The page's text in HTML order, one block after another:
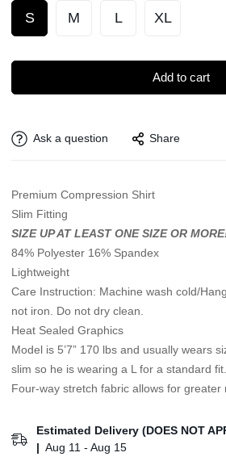
S M L XL
Add to cart
Ask a question Share
Premium Compression Shirt
Slim Fitting
SIZE UP AT LEAST ONE SIZE OR
84% Polyester 16% Spandex
Lightweight
Care Instruction: Machine wash cold/
not iron. Do not dry clean.
Heat Sealed Graphics
Model is 5’7” 170 lbs and usually wears
slim so he is wearing a L for a standard fit.
Four-way stretch fabric allows for greater
Estimated Delivery (DOES NOT
| Aug 11 - Aug 15